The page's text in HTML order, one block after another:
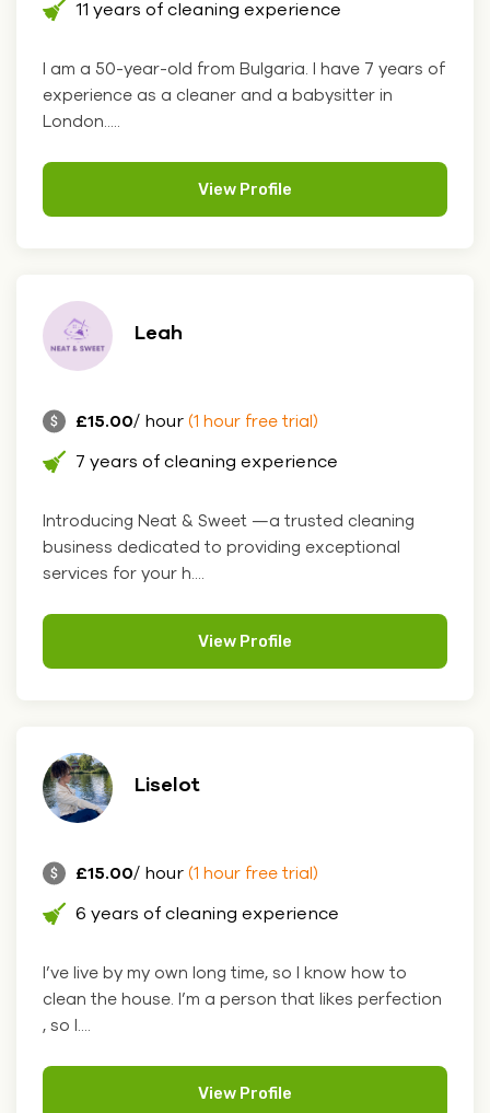
11 years of cleaning experience
I am a 50-year-old from Bulgaria. I have 7 years of
experience as a cleaner and a babysitter in
London.....
View Profile
Leah
£15.00/ hour (1 hour free trial)
7 years of cleaning experience
Introducing Neat & Sweet —a trusted cleaning
business dedicated to providing exceptional
services for your h....
View Profile
Liselot
£15.00/ hour (1 hour free trial)
6 years of cleaning experience
I’ve live by my own long time, so I know how to
clean the house. I’m a person that likes perfection
, so I....
View Profile